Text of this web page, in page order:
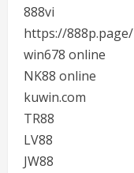
888vi
https://888p.page/
win678 online
NK88 online
kuwin.com
TR88
LV88
JW88